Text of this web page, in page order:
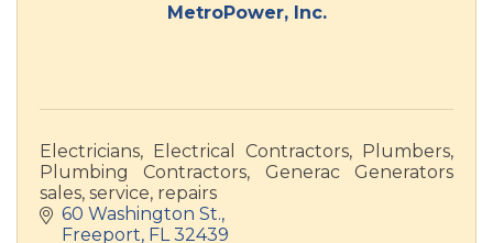
MetroPower, Inc.
Electricians, Electrical Contractors, Plumbers,
Plumbing Contractors, Generac Generators
sales, service, repairs
60 Washington St.
Freeport FL 32439